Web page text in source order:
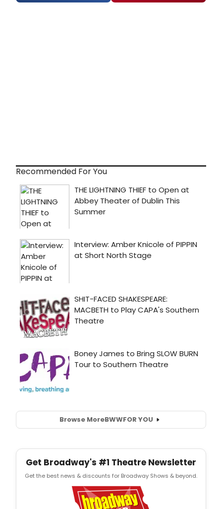
Recommended For You
Browse MoreBWWFOR YOU
Get Broadway's #1 Theatre Newsletter
Get the best news & discounts for Broadway Shows & beyond.